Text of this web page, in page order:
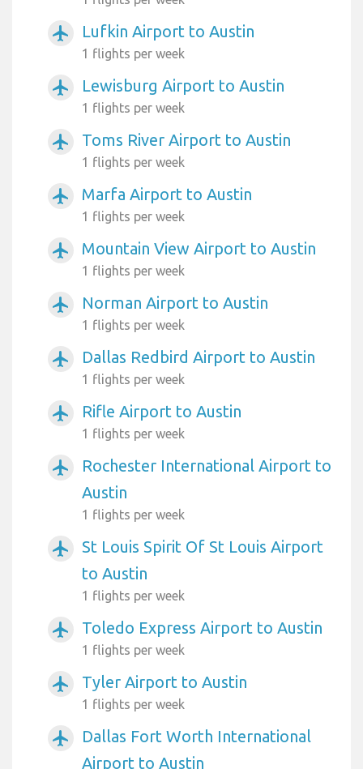
airplanemode_active Lufkin Airport to Austin
1 flights per week
airplanemode_active Lewisburg Airport to Austin
1 flights per week
airplanemode_active Toms River Airport to Austin
1 flights per week
airplanemode_active Marfa Airport to Austin
1 flights per week
airplanemode_active Mountain View Airport to Austin
1 flights per week
airplanemode_active Norman Airport to Austin
1 flights per week
airplanemode_active Dallas Redbird Airport to Austin
1 flights per week
airplanemode_active Rifle Airport to Austin
1 flights per week
airplanemode_active
Rochester International Airport to
Austin
1 flights per week
airplanemode_active
St Louis Spirit Of St Louis Airport
to Austin
1 flights per week
airplanemode_active Toledo Express Airport to Austin
1 flights per week
airplanemode_active Tyler Airport to Austin
1 flights per week
airplanemode_active
Dallas Fort Worth International
Airport to Austin